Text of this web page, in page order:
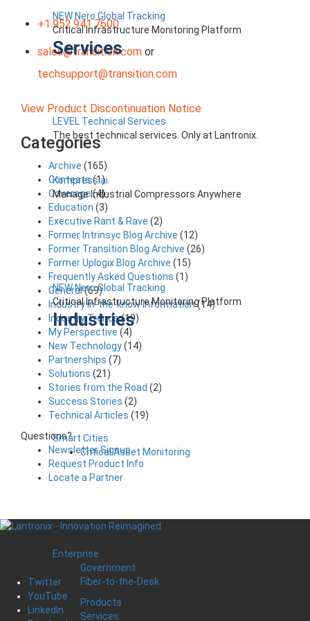
NEW Nero Global Tracking
Critical Infrastructure Monitoring Platform
Services
LEVEL Technical Services
The best technical services. Only at Lantronix.
Kompress.ai
Manage Industrial Compressors Anywhere
NEW Nero Global Tracking
Critical Infrastructure Monitoring Platform
Industries
Smart Cities
Critical Asset Monitoring
Enterprise
Government
Fiber-to-the-Desk
Products
Services
+1.952.941.7600
sales@transition.com or
techsupport@transition.com
View Product Discontinuation Notice
Categories
Archive (165)
Contests(1)
Coverage(4)
Education (3)
Executive Rant & Rave (2)
Former Intrinsyc Blog Archive (12)
Former Transition Blog Archive (26)
Former Uplogix Blog Archive (15)
Frequently Asked Questions (1)
General(69)
Industry in-the-know Information(14)
Industry Trends(19)
My Perspective (4)
New Technology(14)
Partnerships (7)
Solutions (21)
Stories from the Road (2)
Success Stories (2)
Technical Articles (19)
Questions?
Newsletter Signup
Request Product Info
Locate a Partner
Twitter
YouTube
LinkedIn